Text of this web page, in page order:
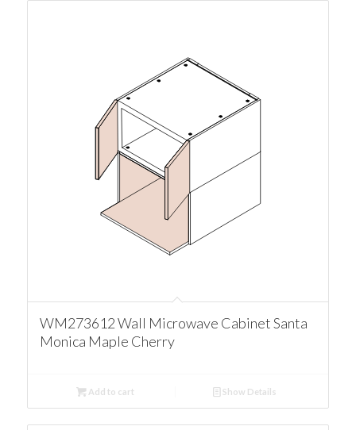
WM273612 Wall Microwave Cabinet Santa
Monica Maple Cherry
Add to cart Show Details